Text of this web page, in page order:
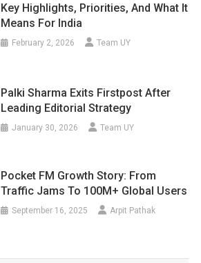
Key Highlights, Priorities, And What It
Means For India
February 2, 2026 Team UY
Palki Sharma Exits Firstpost After
Leading Editorial Strategy
January 30, 2026 Team UY
Pocket FM Growth Story: From
Traffic Jams To 100M+ Global Users
September 16, 2025 Arpit Pathak